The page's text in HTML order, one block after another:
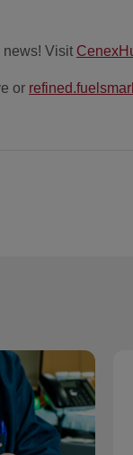
news! Visit
or